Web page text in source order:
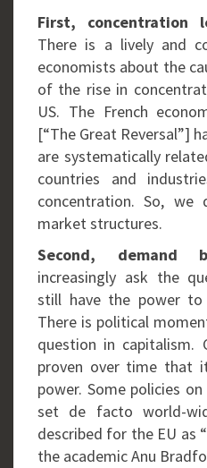
First, concentration
There is a lively and
economists about the
of the rise in
US. The French
[“The Great Reversal”]
are systematically
countries and
concentration. So,
market structures.
Second, demand
increasingly ask the
still have the power
There is political
question in capitalism.
proven over time that
power. Some policies
set de facto world-
described for the EU as
the academic Anu